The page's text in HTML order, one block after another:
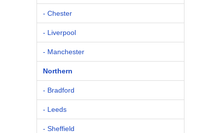
- Chester
- Liverpool
- Manchester
Northern
- Bradford
- Leeds
- Sheffield